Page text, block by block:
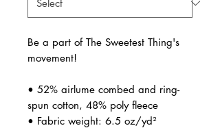
Be a part of The Sweetest Thing's
movement!
• 52% airlume combed and ring-
spun cotton, 48% poly fleece
• Fabric weight: 6.5 oz/yd²